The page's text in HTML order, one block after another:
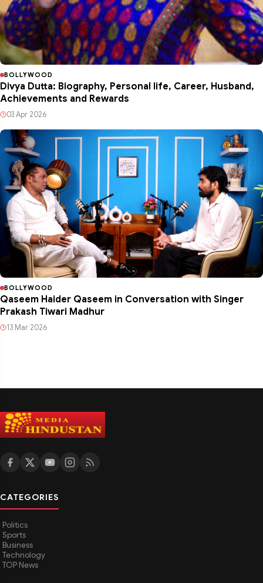
BOLLYWOOD
Divya Dutta: Biography, Personal life, Career, Husband,
Achievements and Rewards
03 Apr 2026
BOLLYWOOD
Qaseem Haider Qaseem in Conversation with Singer
Prakash Tiwari Madhur
13 Mar 2026
CATEGORIES
Politics
Sports
Business
Technology
TOP News